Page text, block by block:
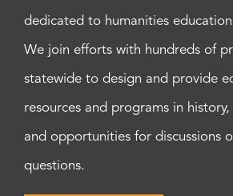
dedicated to humanities
We join efforts with hundreds of
statewide to design and provide
resources and programs in
and opportunities for discussions
questions.